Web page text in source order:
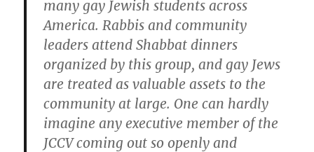
many gay Jewish students across
America. Rabbis and community
leaders attend Shabbat dinners
organized by this group, and gay Jews
are treated as valuable assets to the
community at large. One can hardly
imagine any executive member of the
JCCV coming out so openly and